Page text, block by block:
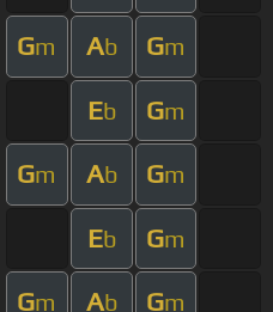
Gm Ab Gm
Eb Gm
Gm Ab Gm
Eb Gm
Gm Ab Gm